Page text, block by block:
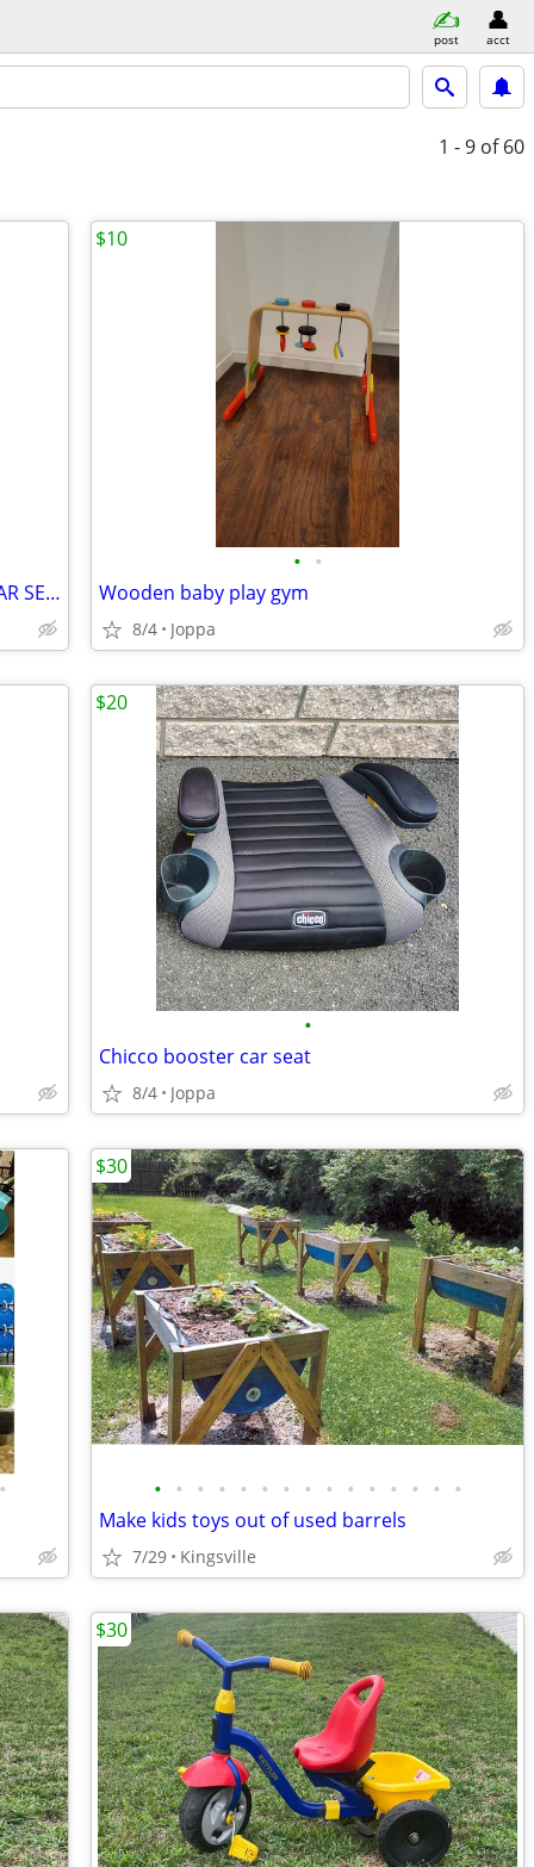
post acct
1 - 9 of 60
JJ COLE BUNDELME INFANT STROLLER/CAR SEAT BUNTING/BLANKET
• •
Wooden baby play gym
8/4 Joppa
$10
•
Chicco booster car seat
8/4 Joppa
$20
• • • • • • • • • • • • • • •
Make kids toys out of used barrels
7/29 Kingsville
$30
$30